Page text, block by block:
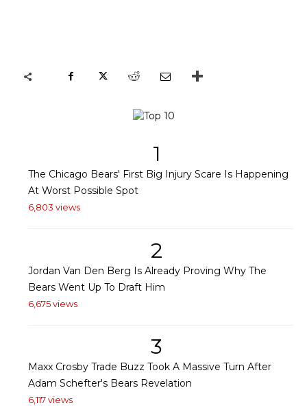
1
The Chicago Bears' First Big Injury Scare Is Happening
At Worst Possible Spot
6,803 views
2
Jordan Van Den Berg Is Already Proving Why The
Bears Went Up To Draft Him
6,675 views
3
Maxx Crosby Trade Buzz Took A Massive Turn After
Adam Schefter's Bears Revelation
6,117 views